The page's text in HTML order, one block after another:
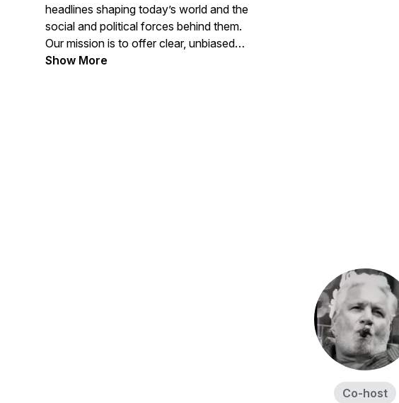
headlines shaping today’s world and the
social and political forces behind them.
Our mission is to offer clear, unbiased
commentary rooted in critical thinking and
Show More
Co-host